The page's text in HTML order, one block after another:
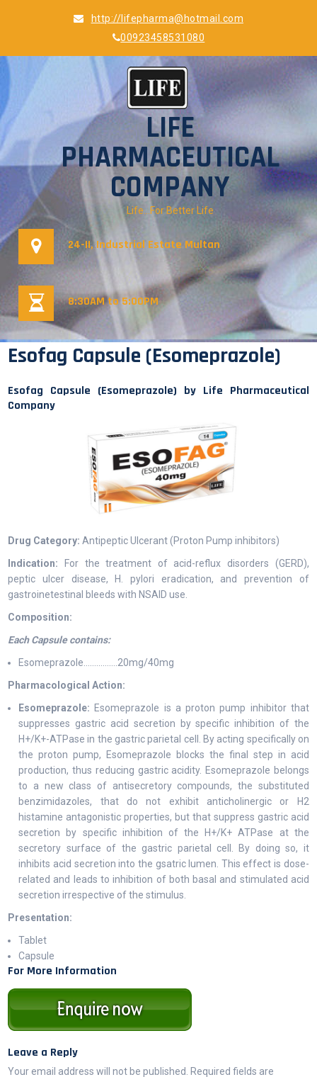
http://lifepharma@hotmail.com
00923458531080
LIFE
PHARMACEUTICAL
COMPANY
Life…For Better Life
24-II, Industrial Estate Multan
8:30AM to 5:00PM
Esofag Capsule (Esomeprazole)
Esofag Capsule (Esomeprazole) by Life Pharmaceutical
Company
Drug Category: Antipeptic Ulcerant (Proton Pump inhibitors)
Indication: For the treatment of acid-reflux disorders (GERD),
peptic ulcer disease, H. pylori eradication, and prevention of
gastroinetestinal bleeds with NSAID use.
Composition:
Each Capsule contains:
Esomeprazole…………….20mg/40mg
Pharmacological Action:
Esomeprazole: Esomeprazole is a proton pump inhibitor that
suppresses gastric acid secretion by specific inhibition of the
H+/K+-ATPase in the gastric parietal cell. By acting specifically on
the proton pump, Esomeprazole blocks the final step in acid
production, thus reducing gastric acidity. Esomeprazole belongs
to a new class of antisecretory compounds, the substituted
benzimidazoles, that do not exhibit anticholinergic or H2
histamine antagonistic properties, but that suppress gastric acid
secretion by specific inhibition of the H+/K+ ATPase at the
secretory surface of the gastric parietal cell. By doing so, it
inhibits acid secretion into the gsatric lumen. This effect is dose-
related and leads to inhibition of both basal and stimulated acid
secretion irrespective of the stimulus.
Presentation:
Tablet
Capsule
For More Information
Leave a Reply
Your email address will not be published. Required fields are